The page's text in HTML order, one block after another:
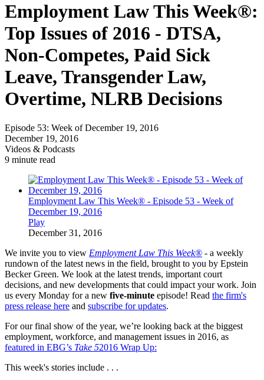
Employment Law This Week®:
Top Issues of 2016 - DTSA,
Non-Competes, Paid Sick
Leave, Transgender Law,
Overtime, NLRB Decisions
Episode 53: Week of December 19, 2016
December 19, 2016
Videos & Podcasts
9 minute read
Employment Law This Week® - Episode 53 - Week of
December 19, 2016
Play
December 31, 2016
We invite you to view Employment Law This Week® - a weekly
rundown of the latest news in the field, brought to you by Epstein
Becker Green. We look at the latest trends, important court
decisions, and new developments that could impact your work. Join
us every Monday for a new five-minute episode! Read the firm's
press release here and subscribe for updates.
For our final show of the year, we’re looking back at the biggest
employment, workforce, and management issues in 2016, as
featured in EBG’s Take 52016 Wrap Up:
This week's stories include . . .